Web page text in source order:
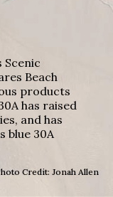
Scenic
Beach
products
has raised
and has
blue 30A
Credit: Jonah Allen